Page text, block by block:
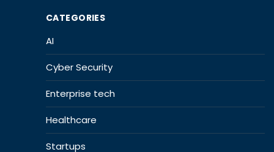
CATEGORIES
AI
Cyber Security
Enterprise tech
Healthcare
Startups